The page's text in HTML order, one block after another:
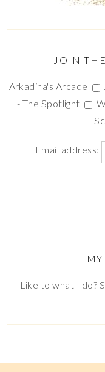
JOIN
Arkadina's Arcade
- The Spotlight
Email address:
Like to what I do?